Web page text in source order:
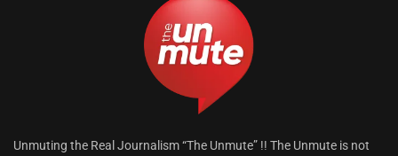
Unmuting the Real Journalism “The Unmute” !! The Unmute is not